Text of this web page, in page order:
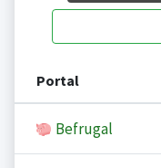
Portal
Befrugal